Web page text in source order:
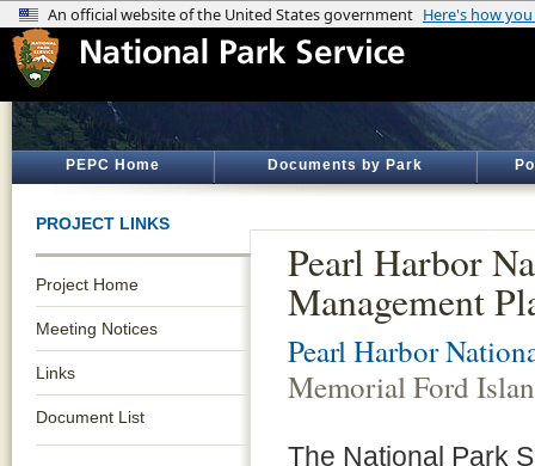
PEPC Home Documents by Park
PROJECT LINKS
Project Home
Meeting Notices
Links
Document List
Pearl Harbor
Management
Pearl Harbor
Memorial Ford
The National Park